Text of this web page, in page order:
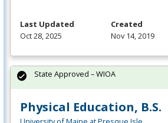
Last Updated
Oct 28, 2025
Created
Nov 14, 2019
Physical Education, B.S.
State Approved – WIOA